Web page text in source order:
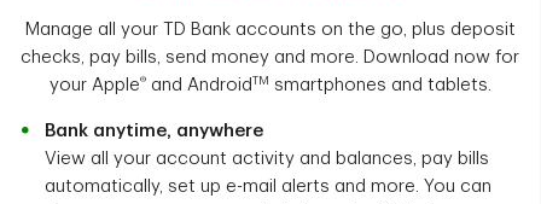
Manage all your TD Bank accounts on the go, plus deposit
checks, pay bills, send money and more. Download now for
your Apple®and Android TM smartphones and tablets.
Bank anytime, anywhere
View all your account activity and balances, pay bills
automatically, set up e-mail alerts and more. You can